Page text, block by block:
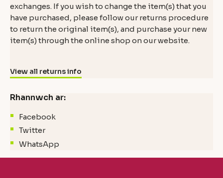
exchanges. If you wish to change the item(s) that you
have purchased, please follow our returns procedure
to return the original item(s), and purchase your new
item(s) through the online shop on our website.
View all returns info
Rhannwch ar:
Facebook
Twitter
WhatsApp